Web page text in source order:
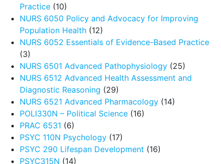
Practice (10)
NURS 6050 Policy and Advocacy for Improving
Population Health (12)
NURS 6052 Essentials of Evidence-Based Practice
(3)
NURS 6501 Advanced Pathophysiology (25)
NURS 6512 Advanced Health Assessment and
Diagnostic Reasoning (29)
NURS 6521 Advanced Pharmacology (14)
POLI330N – Political Science (16)
PRAC 6531 (6)
PSYC 110N Psychology (17)
PSYC 290 Lifespan Development (16)
PSYC315N (14)